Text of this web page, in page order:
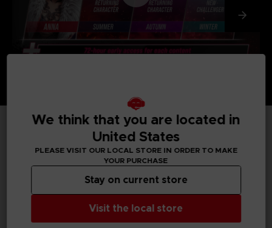
TECHNICAL INFORMATION
GENERAL INFORMATIONS
Genre
We think that you are located in
United States
PLEASE VISIT OUR LOCAL STORE IN ORDER TO MAKE
YOUR PURCHASE
Visit the local store
Stay on current store